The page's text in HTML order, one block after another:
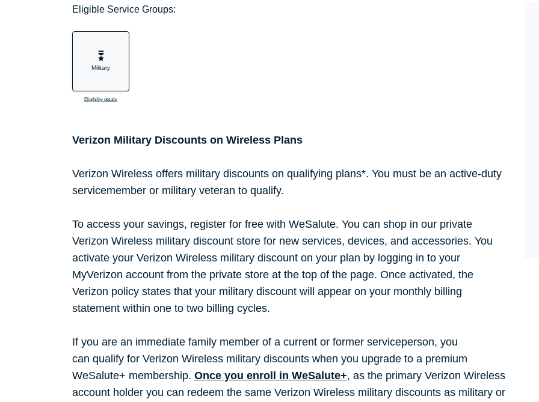
Eligible Service Groups:
Military
Eligibility details
Verizon Military Discounts on Wireless Plans
Verizon Wireless offers military discounts on qualifying plans*. You must be an active-duty
servicemember or military veteran to qualify.
To access your savings, register for free with WeSalute. You can shop in our private
Verizon Wireless military discount store for new services, devices, and accessories. You
activate your Verizon Wireless military discount on your plan by logging in to your
MyVerizon account from the private store at the top of the page. Once activated, the
Verizon policy states that your military discount will appear on your monthly billing
statement within one to two billing cycles.
If you are an immediate family member of a current or former serviceperson, you
can qualify for Verizon Wireless military discounts when you upgrade to a premium
WeSalute+ membership. Once you enroll in WeSalute+, as the primary Verizon Wireless
account holder you can redeem the same Verizon Wireless military discounts as military or